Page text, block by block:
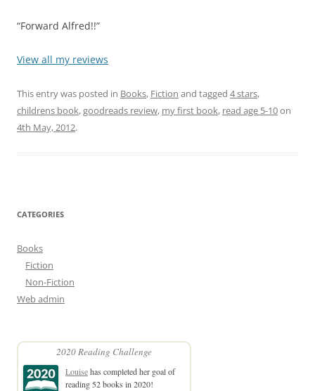
“Forward Alfred!!”
View all my reviews
This entry was posted in Books, Fiction and tagged 4 stars,
childrens book,goodreads review, my first book, read age 5-10on
4th May, 2012.
CATEGORIES
Books
Fiction
Non-Fiction
Web admin
2020 Reading Challenge
Louisehas completed her goal of
reading 52 books in 2020!